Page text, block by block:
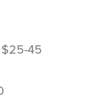
$25-45